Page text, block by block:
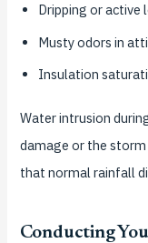
Dripping or active
Musty odors in
Insulation
Water intrusion
damage or the
that normal rainfall
Conducting